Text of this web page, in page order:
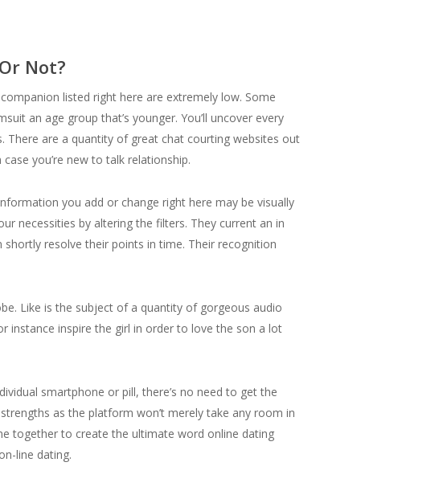
Not?
listed right here are extremely low. Some
an age group that’s younger. You’ll uncover every
There are a quantity of great chat courting websites out
you’re new to talk relationship.
you add or change right here may be visually
necessities by altering the filters. They current an in
resolve their points in time. Their recognition
Like is the subject of a quantity of gorgeous audio
instance inspire the girl in order to love the son a lot
smartphone or pill, there’s no need to get the
as the platform won’t merely take any room in
together to create the ultimate word online dating
line dating.